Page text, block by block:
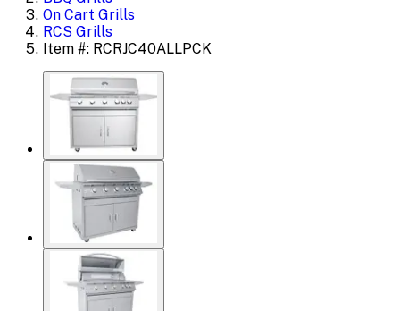
On Cart Grills
RCS Grills
Item #: RCRJC40ALLPCK